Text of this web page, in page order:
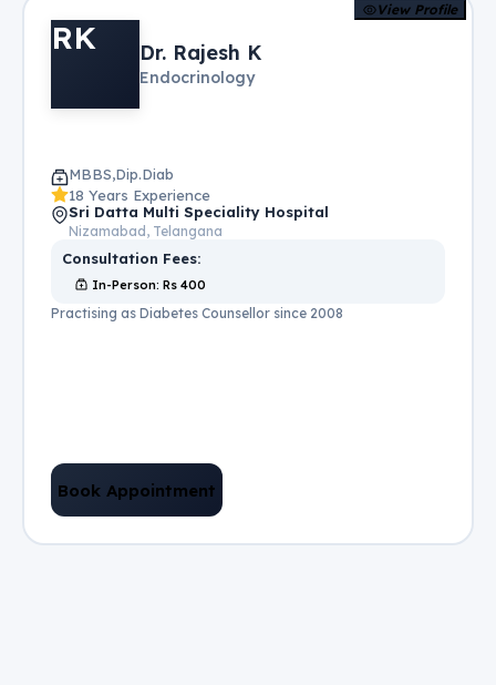
View Profile
RK Dr. Rajesh K
Endocrinology
MBBS,Dip.Diab
18 Years Experience
Sri Datta Multi Speciality Hospital
Nizamabad, Telangana
Consultation Fees:
In-Person: Rs 400
Practising as Diabetes Counsellor since 2008
Book Appointment